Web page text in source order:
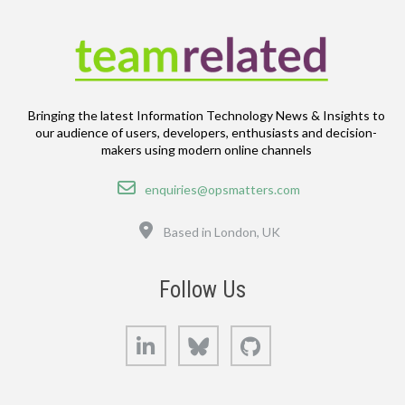
Bringing the latest Information Technology News & Insights to
our audience of users, developers, enthusiasts and decision-
makers using modern online channels
Email
enquiries@opsmatters.com
Based in London, UK
Follow Us
LinkedIn Bluesky